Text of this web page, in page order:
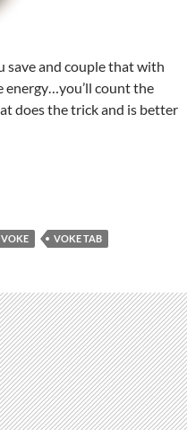
save and couple that with
energy…you’ll count the
does the trick and is better
VOKE VOKE TAB